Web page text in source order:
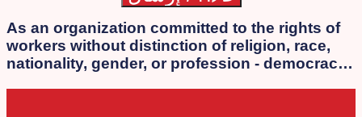
As an organization committed to the rights of
workers without distinction of religion, race,
nationality, gender, or profession - democracy